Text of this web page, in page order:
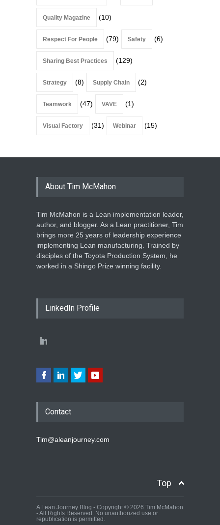
Quality Magazine (10)
Respect For People (79) Safety (6)
Sharing Best Practices (129)
Strategy (8) Supply Chain (2)
Teamwork (47) VAVE (1)
Visual Factory (31) Webinar (15)
About Tim McMahon
Tim McMahon is a Lean implementation leader,
author, and blogger. As a Lean practitioner, Tim
brings more 25 years of leadership experience
implementing Lean manufacturing. Trained by
disciples of the Toyota Production System, he
worked in a Shingo Prize winning facility.
LinkedIn Profile
Contact
Tim@aleanjourney.com
Top
A Lean Journey Blog - Copyright © 2026 Tim McMahon
- All Rights Reserved. No unauthorized use or
republication is permitted.